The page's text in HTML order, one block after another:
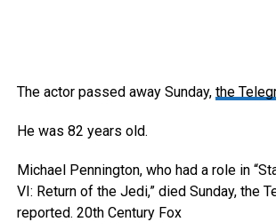
The actor passed away Sunday, the
He was 82 years old.
Michael Pennington, who had a role in
VI: Return of the Jedi,” died Sunday, the
reported. 20th Century Fox